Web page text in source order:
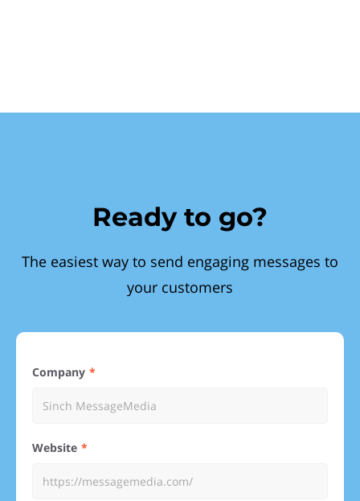
Ready to go?
The easiest way to send engaging messages to
your customers
Company
Website